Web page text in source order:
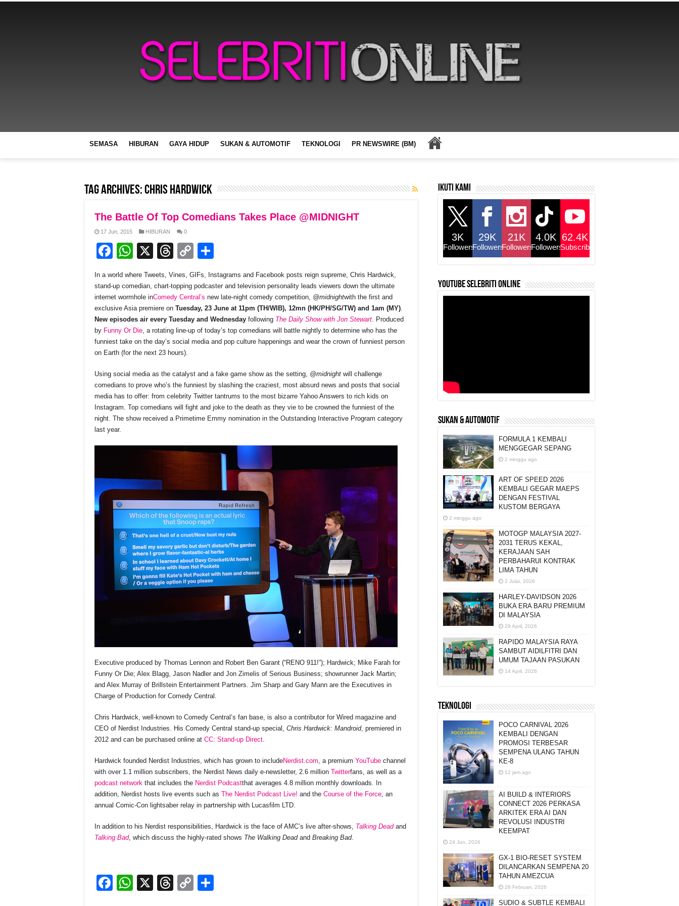
SEMASA HIBURAN GAYA HIDUP SUKAN & AUTOMOTIF TEKNOLOGI PR NEWSWIRE (BM)
Tag Archives:Chris Hardwick
The Battle Of Top Comedians Takes Place @MIDNIGHT
17 Jun, 2015 HIBURAN 0
F
c
e
b
o
o
W
at
s
A
p
p
X
T
e
a
d
s
C
p
y
Li
n
k
ar
e
In a world where Tweets, Vines, GIFs, Instagrams and Facebook posts reign supreme, Chris Hardwick,
stand-up comedian, chart-topping podcaster and television personality leads viewers down the ultimate
internet wormhole inComedy Central’s new late-night comedy competition, @midnightwith the first and
exclusive Asia premiere on Tuesday, 23 June at 11pm (TH/WIB), 12mn (HK/PH/SG/TW) and 1am (MY)
New episodes air every Tuesday and Wednesday following The Daily Show with Jon Stewart . Produced
by Funny Or Die , a rotating line-up of today’s top comedians will battle nightly to determine who has the
funniest take on the day’s social media and pop culture happenings and wear the crown of funniest person
on Earth (for the next 23 hours).
Using social media as the catalyst and a fake game show as the setting, @midnight will challenge
comedians to prove who’s the funniest by slashing the craziest, most absurd news and posts that social
media has to offer: from celebrity Twitter tantrums to the most bizarre Yahoo Answers to rich kids on
Instagram. Top comedians will fight and joke to the death as they vie to be crowned the funniest of the
night. The show received a Primetime Emmy nomination in the Outstanding Interactive Program category
last year.
Executive produced by Thomas Lennon and Robert Ben Garant (“RENO 911!”); Hardwick; Mike Farah for
Funny Or Die; Alex Blagg, Jason Nadler and Jon Zimelis of Serious Business; showrunner Jack Martin;
and Alex Murray of Brillstein Entertainment Partners. Jim Sharp and Gary Mann are the Executives in
Charge of Production for Comedy Central.
Chris Hardwick, well-known to Comedy Central’s fan base, is also a contributor for Wired magazine and
CEO of Nerdist Industries. His Comedy Central stand-up special, Chris Hardwick: Mandroid, premiered in
2012 and can be purchased online at CC: Stand-up Direct
Hardwick founded Nerdist Industries, which has grown to includeNerdist.com , a premium YouTube channel
with over 1.1 million subscribers, the Nerdist News daily e-newsletter, 2.6 million Twitterfans, as well as a
podcast network that includes the Nerdist Podcastthat averages 4.8 million monthly downloads. In
addition, Nerdist hosts live events such as The Nerdist Podcast Live! and the Course of the Force , an
annual Comic-Con lightsaber relay in partnership with Lucasfilm LTD.
In addition to his Nerdist responsibilities, Hardwick is the face of AMC’s live after-shows, Talking Deadand
Talking Bad, which discuss the highly-rated shows The Walking Deadand Breaking Bad.
F
W X
T
C
Ikuti kami
3K
Followers
29K
Followers
21K
Followers
4.0K
Followers
62.4K
Subscribers
YouTube selebriti online
SUKAN & AUTOMOTIF
FORMULA 1 KEMBALI
MENGGEGAR SEPANG
2 minggu ago
ART OF SPEED 2026
KEMBALI GEGAR MAEPS
DENGAN FESTIVAL
KUSTOM BERGAYA
2 minggu ago
MOTOGP MALAYSIA 2027-
2031 TERUS KEKAL,
KERAJAAN SAH
PERBAHARUI KONTRAK
LIMA TAHUN
2 Julai, 2026
HARLEY-DAVIDSON 2026
BUKA ERA BARU PREMIUM
DI MALAYSIA
29 April, 2026
RAPIDO MALAYSIA RAYA
SAMBUT AIDILFITRI DAN
UMUM TAJAAN PASUKAN
14 April, 2026
TEKNOLOGI
POCO CARNIVAL 2026
KEMBALI DENGAN
PROMOSI TERBESAR
SEMPENA ULANG TAHUN
KE-8
12 jam ago
AI BUILD & INTERIORS
CONNECT 2026 PERKASA
ARKITEK ERA AI DAN
REVOLUSI INDUSTRI
KEEMPAT
24 Jun, 2026
GX-1 BIO-RESET SYSTEM
DILANCARKAN SEMPENA 20
TAHUN AMEZCUA
28 Februari, 2026
SUDIO & SUBTLE KEMBALI